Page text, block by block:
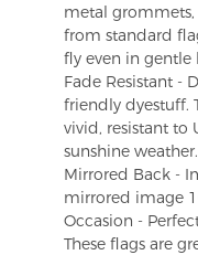
metal
from standard
fly even in gentle
Fade Resistant -
friendly dyestuff.
vivid, resistant to
sunshine weather.
Mirrored Back -
mirrored image
Occasion -
These flags are